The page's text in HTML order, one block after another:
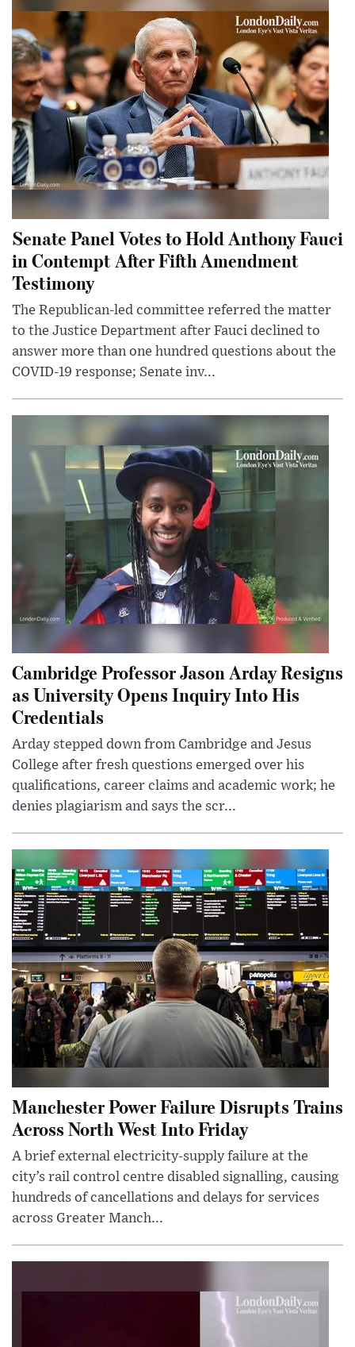
Senate Panel Votes to Hold Anthony Fauci
in Contempt After Fifth Amendment
Testimony
The Republican-led committee referred the matter
to the Justice Department after Fauci declined to
answer more than one hundred questions about the
COVID-19 response; Senate inv...
Cambridge Professor Jason Arday Resigns
as University Opens Inquiry Into His
Credentials
Arday stepped down from Cambridge and Jesus
College after fresh questions emerged over his
qualifications, career claims and academic work; he
denies plagiarism and says the scr...
Manchester Power Failure Disrupts Trains
Across North West Into Friday
A brief external electricity-supply failure at the
city’s rail control centre disabled signalling, causing
hundreds of cancellations and delays for services
across Greater Manch...